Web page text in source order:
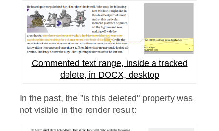
Commented text range, inside a tracked
delete, in DOCX, desktop
In the past, the "is this deleted" property was
not visible in the render result: